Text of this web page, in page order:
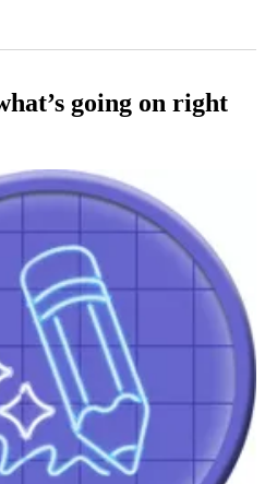
going on right